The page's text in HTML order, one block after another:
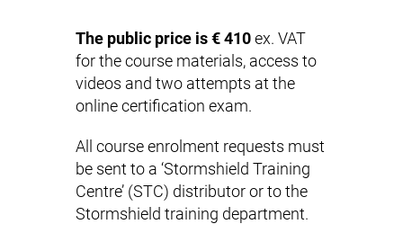
The public price is € 410 ex. VAT
for the course materials, access to
videos and two attempts at the
online certification exam.
All course enrolment requests must
be sent to a ‘Stormshield Training
Centre’ (STC) distributor or to the
Stormshield training department.